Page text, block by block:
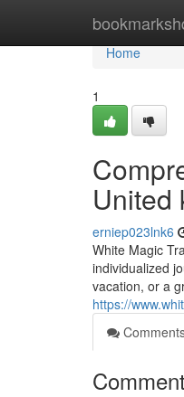
Home
Home
1
United
erniep023lnk6
White Magic
individualized
vacation, or a
https://